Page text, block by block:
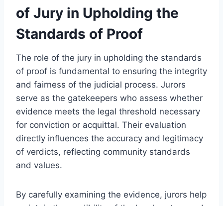
of Jury in Upholding the
Standards of Proof
The role of the jury in upholding the standards
of proof is fundamental to ensuring the integrity
and fairness of the judicial process. Jurors
serve as the gatekeepers who assess whether
evidence meets the legal threshold necessary
for conviction or acquittal. Their evaluation
directly influences the accuracy and legitimacy
of verdicts, reflecting community standards
and values.
By carefully examining the evidence, jurors help